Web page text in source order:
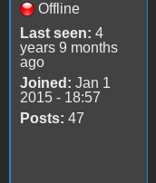
Offline
Last seen: 4
years 9 months
ago
Joined: Jan 1
2015 - 18:57
Posts: 47